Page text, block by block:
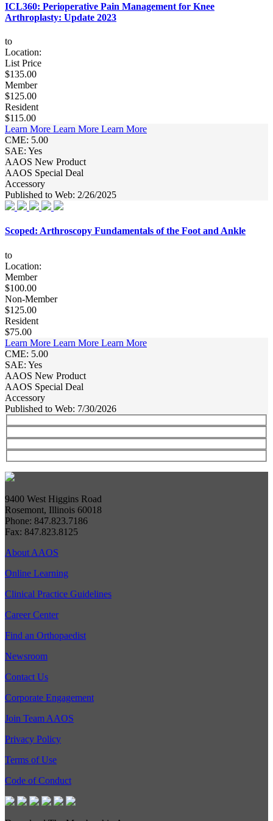
ICL360: Perioperative Pain Management for Knee
Arthroplasty: Update 2023
to
Location:
List Price
$135.00
Member
$125.00
Resident
$115.00
Learn More Learn More Learn More
CME: 5.00
SAE: Yes
AAOS New Product
AAOS Special Deal
Accessory
Published to Web: 2/26/2025
Scoped: Arthroscopy Fundamentals of the Foot and Ankle
to
Location:
Member
$100.00
Non-Member
$125.00
Resident
$75.00
Learn More Learn More Learn More
CME: 5.00
SAE: Yes
AAOS New Product
AAOS Special Deal
Accessory
Published to Web: 7/30/2026
9400 West Higgins Road
Rosemont, Illinois 60018
Phone: 847.823.7186
Fax: 847.823.8125
About AAOS
Online Learning
Clinical Practice Guidelines
Career Center
Find an Orthopaedist
Newsroom
Contact Us
Corporate Engagement
Join Team AAOS
Privacy Policy
Terms of Use
Code of Conduct